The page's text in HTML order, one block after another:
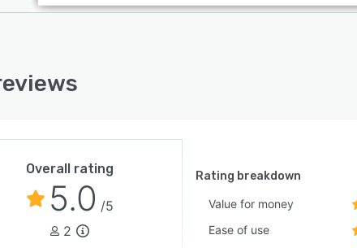
Overall rating
5.0 /5
2
Rating breakdown
Value for money
Ease of use